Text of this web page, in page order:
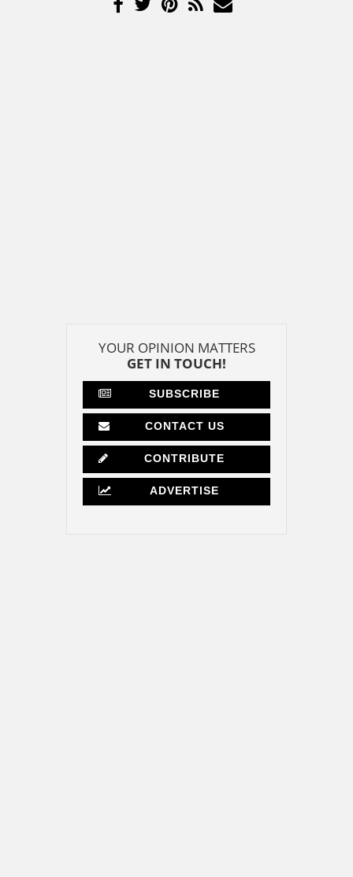
YOUR OPINION MATTERS
GET IN TOUCH!
SUBSCRIBE
CONTACT US
CONTRIBUTE
ADVERTISE